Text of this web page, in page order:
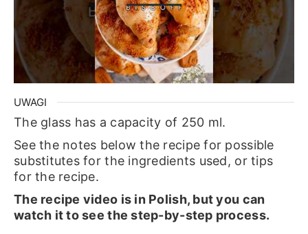
UWAGI
The glass has a capacity of 250 ml.
See the notes below the recipe for possible
substitutes for the ingredients used, or tips
for the recipe.
The recipe video is in Polish, but you can
watch it to see the step-by-step process.